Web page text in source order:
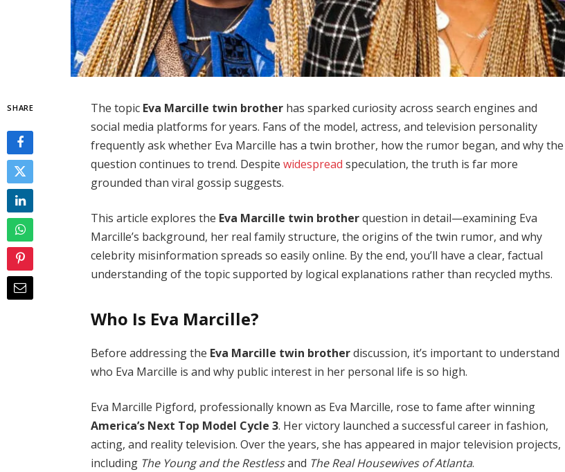
SHARE The topic Eva Marcille twin brother has sparked curiosity across search engines and
social media platforms for years. Fans of the model, actress, and television personality
frequently ask whether Eva Marcille has a twin brother, how the rumor began, and why the
question continues to trend. Despitewidespread speculation, the truth is far more
grounded than viral gossip suggests.
This article explores the Eva Marcille twin brotherquestion in detail—examining Eva
Marcille’s background, her real family structure, the origins of the twin rumor, and why
celebrity misinformation spreads so easily online. By the end, you’ll have a clear, factual
understanding of the topic supported by logical explanations rather than recycled myths.
Who Is Eva Marcille?
Before addressing the Eva Marcille twin brotherdiscussion, it’s important to understand
who Eva Marcille is and why public interest in her personal life is so high.
Eva Marcille Pigford, professionally known as Eva Marcille, rose to fame after winning
America’s Next Top Model Cycle 3. Her victory launched a successful career in fashion,
acting, and reality television. Over the years, she has appeared in major television projects,
including The Young and the Restlessand The Real Housewives of Atlanta.